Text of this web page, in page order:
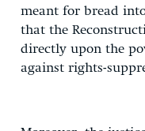
meant for bread
that the
directly upon the
against rights-